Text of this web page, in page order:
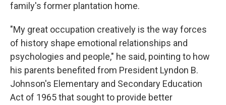
family's former plantation home.
"My great occupation creatively is the way forces
of history shape emotional relationships and
psychologies and people," he said, pointing to how
his parents benefited from President Lyndon B.
Johnson's Elementary and Secondary Education
Act of 1965 that sought to provide better